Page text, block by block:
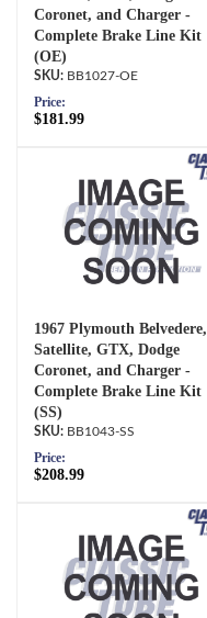
Coronet, and Charger -
Complete Brake Line Kit
(OE)
BB1027-OE
Price:
$181.99
1967 Plymouth Belvedere,
Satellite, GTX, Dodge
Coronet, and Charger -
Complete Brake Line Kit
(SS)
BB1043-SS
Price:
$208.99